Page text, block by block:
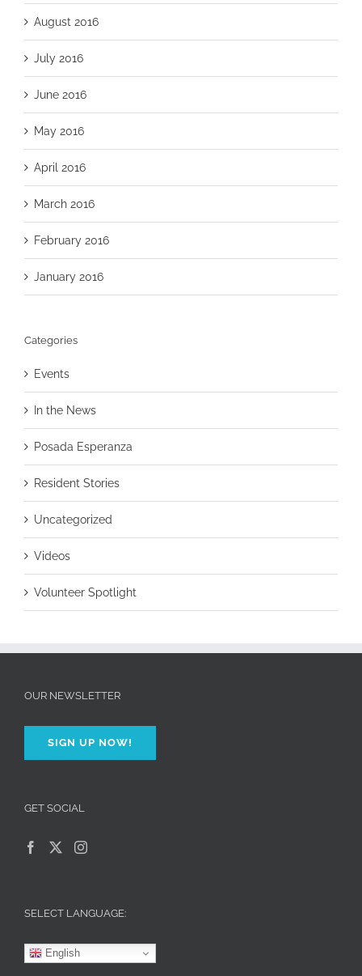
August 2016
July 2016
June 2016
May 2016
April 2016
March 2016
February 2016
January 2016
Categories
Events
In the News
Posada Esperanza
Resident Stories
Uncategorized
Videos
Volunteer Spotlight
OUR NEWSLETTER
SIGN UP NOW!
GET SOCIAL
SELECT LANGUAGE:
English